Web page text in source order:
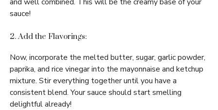
sauce!
2. Add the Flavorings:
Now, incorporate the melted butter, sugar, garlic powder,
paprika, and rice vinegar into the mayonnaise and ketchup
mixture. Stir everything together until you have a
consistent blend. Your sauce should start smelling
delightful already!